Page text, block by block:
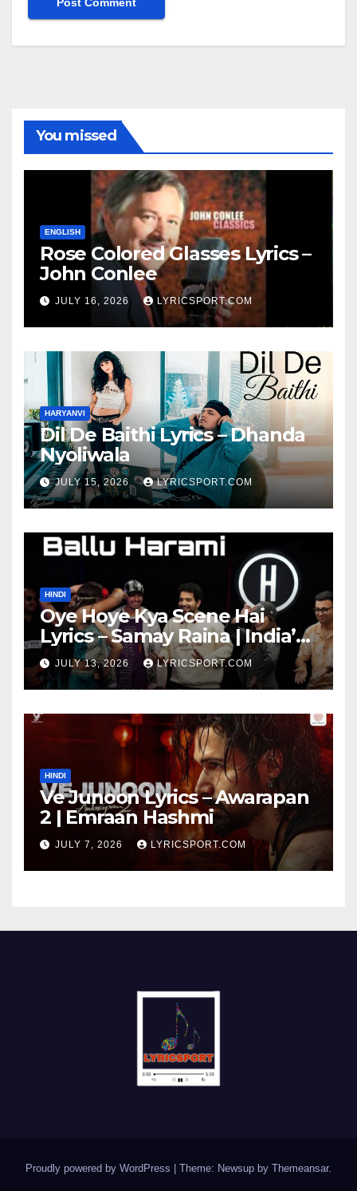
You missed
ENGLISH
Rose Colored Glasses Lyrics –
John Conlee
JULY 16, 2026 LYRICSPORT.COM
HARYANVI
Dil De Baithi Lyrics – Dhanda
Nyoliwala
JULY 15, 2026 LYRICSPORT.COM
HINDI
Oye Hoye Kya Scene Hai
Lyrics – Samay Raina | India’s
Got Latent Season 2
JULY 13, 2026 LYRICSPORT.COM
HINDI
Ve Junoon Lyrics – Awarapan
2 | Emraan Hashmi
JULY 7, 2026 LYRICSPORT.COM
Proudly powered by WordPress Theme: Newsup by Themeansar.